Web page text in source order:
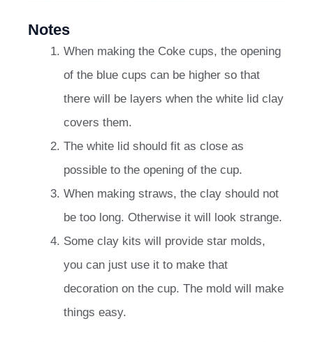
Notes
When making the Coke cups, the opening
of the blue cups can be higher so that
there will be layers when the white lid clay
covers them.
The white lid should fit as close as
possible to the opening of the cup.
When making straws, the clay should not
be too long. Otherwise it will look strange.
Some clay kits will provide star molds,
you can just use it to make that
decoration on the cup. The mold will make
things easy.